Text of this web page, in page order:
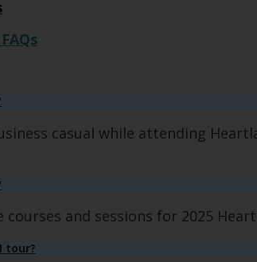
casual while attending
and sessions for 2025
tour?